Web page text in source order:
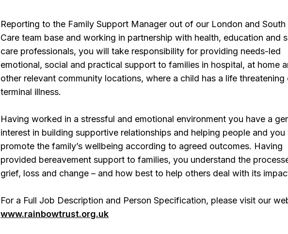
Reporting to the Family Support Manager out of our London and South
Care team base and working in partnership with health, education and
care professionals, you will take responsibility for providing needs-led
emotional, social and practical support to families in hospital, at home
other relevant community locations, where a child has a life threatening
terminal illness.
Having worked in a stressful and emotional environment you have a
interest in building supportive relationships and helping people and you
promote the family’s wellbeing according to agreed outcomes. Having
provided bereavement support to families, you understand the
grief, loss and change – and how best to help others deal with its
For a Full Job Description and Person Specification, please visit our
www.rainbowtrust.org.uk